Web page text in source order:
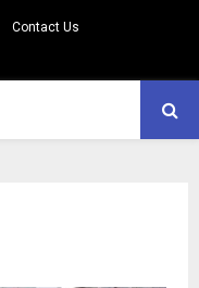
Contact Us